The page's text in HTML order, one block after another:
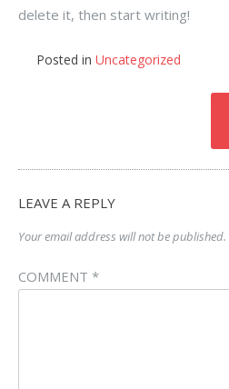
delete it, then start writing!
Posted in Uncategorized
LEAVE A REPLY
Your email address will not be published.
COMMENT *